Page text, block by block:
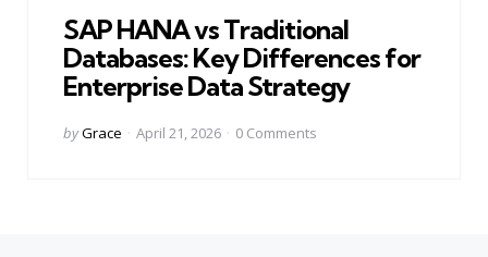
SAP HANA vs Traditional
Databases: Key Differences for
Enterprise Data Strategy
Posted
byGrace April 21, 2026 0 Comments